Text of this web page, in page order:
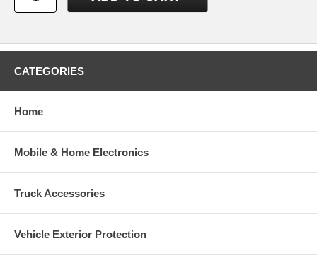
CATEGORIES
Home
Mobile & Home Electronics
Truck Accessories
Vehicle Exterior Protection